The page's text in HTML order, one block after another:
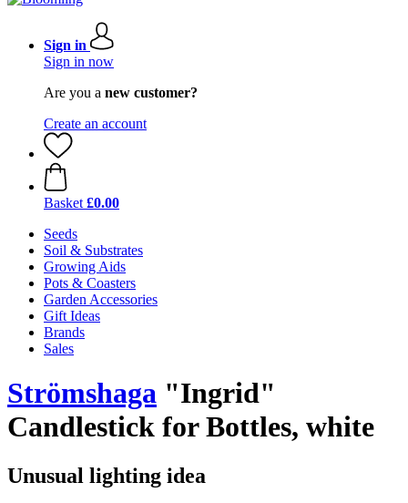
Sign in
Sign in now
Are you a new customer?
Create an account
Basket £0.00
Seeds
Soil & Substrates
Growing Aids
Pots & Coasters
Garden Accessories
Gift Ideas
Brands
Sales
Strömshaga "Ingrid"
Candlestick for Bottles, white
Unusual lighting idea